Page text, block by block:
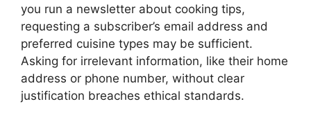
you run a newsletter about cooking tips,
requesting a subscriber’s email address and
preferred cuisine types may be sufficient.
Asking for irrelevant information, like their home
address or phone number, without clear
justification breaches ethical standards.